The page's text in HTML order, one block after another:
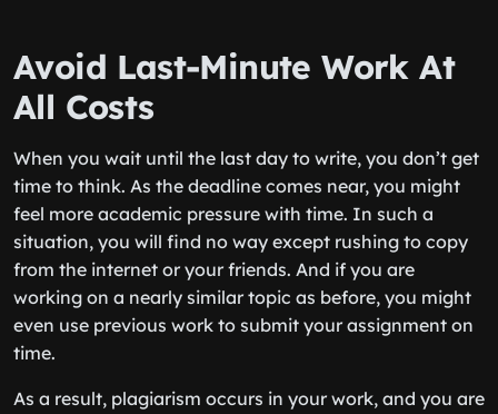
Avoid Last-Minute Work At
All Costs
When you wait until the last day to write, you don’t get
time to think. As the deadline comes near, you might
feel more academic pressure with time. In such a
situation, you will find no way except rushing to copy
from the internet or your friends. And if you are
working on a nearly similar topic as before, you might
even use previous work to submit your assignment on
time.
As a result, plagiarism occurs in your work, and you are